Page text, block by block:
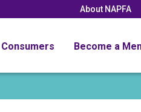
About NAPFA
Consumers Become a